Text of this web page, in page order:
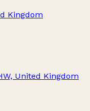
Kingdom
United Kingdom